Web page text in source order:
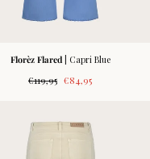
Florèz Flared | Capri Blue
Regular
€119,95 Sale
€84,95